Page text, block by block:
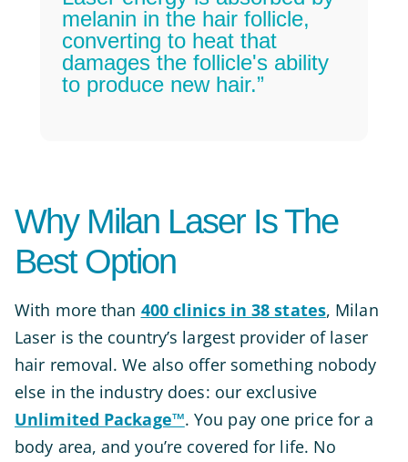
melanin in the hair follicle,
converting to heat that
damages the follicle's ability
to produce new hair.”
Why Milan Laser Is The
Best Option
With more than 400 clinics in 38 states, Milan
Laser is the country’s largest provider of laser
hair removal. We also offer something nobody
else in the industry does: our exclusive
Unlimited Package™. You pay one price for a
body area, and you’re covered for life. No